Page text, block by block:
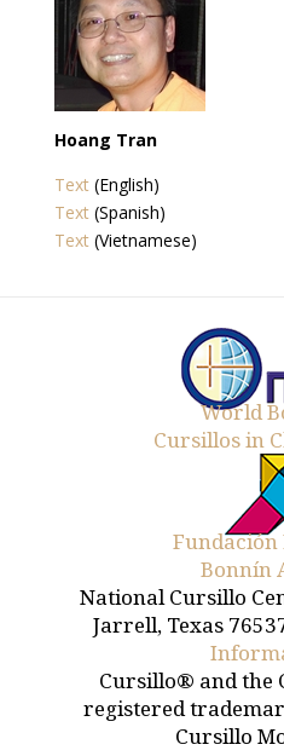
Hoang Tran
Text(English)
Text(Spanish)
Text(Vietnamese)
World
Cursillos in
Fundación
Bonnín
National Cursillo
Jarrell, Texas
Cursillo® and the
registered
Cursillo